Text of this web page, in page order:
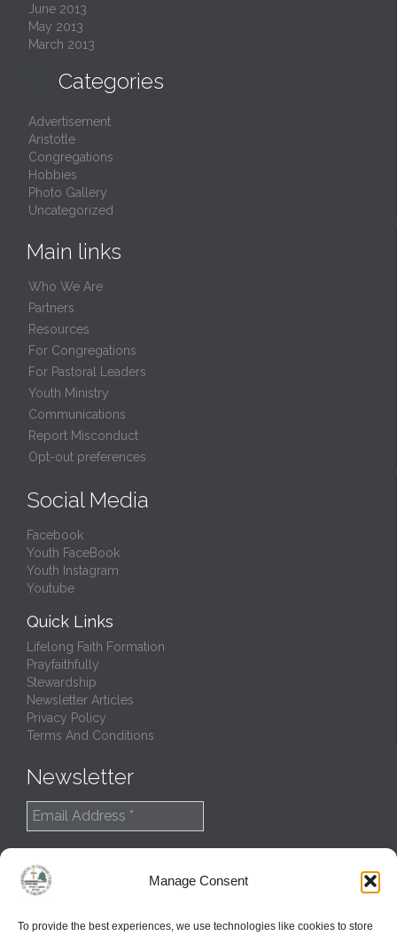
Manage Consent
To provide the best experiences, we use technologies like cookies to store
June 2013
May 2013
March 2013
Categories
Advertisement
Aristotle
Congregations
Hobbies
Photo Gallery
Uncategorized
Main links
Who We Are
Partners
Resources
For Congregations
For Pastoral Leaders
Youth Ministry
Communications
Report Misconduct
Opt-out preferences
Social Media
Facebook
Youth FaceBook
Youth Instagram
Youtube
Quick Links
Lifelong Faith Formation
Prayfaithfully
Stewardship
Newsletter Articles
Privacy Policy
Terms And Conditions
Newsletter